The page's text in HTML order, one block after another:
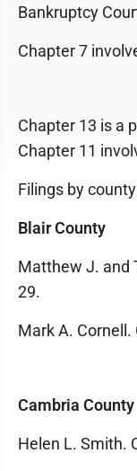
Bankruptcy
Chapter 7
Chapter 13 is a
Chapter 11
Filings by
Blair County
Matthew J. and
29.
Mark A. Cornell.
Cambria County
Helen L. Smith.